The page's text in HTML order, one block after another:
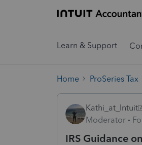
Learn & Support
Home ProSeries Tax
Kathi_at_Intuit
Moderator
IRS Guidance